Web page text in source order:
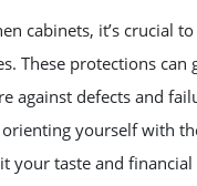
cabinets, it’s crucial
These protections
against defects and
yourself with
your taste and financial